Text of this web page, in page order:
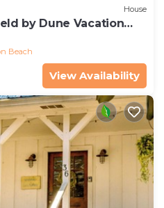
House
by Dune Vacation
Beach
View Availability